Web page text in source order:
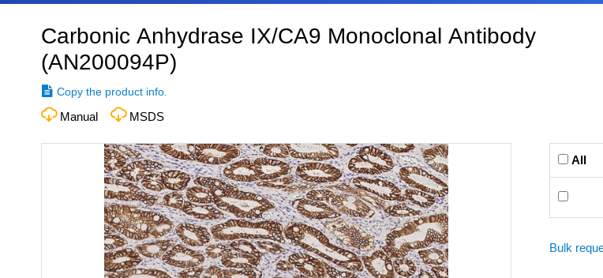
Carbonic Anhydrase IX/CA9 Monoclonal Antibody
(AN200094P)
Copy the product info.
Manual MSDS
All
Bulk